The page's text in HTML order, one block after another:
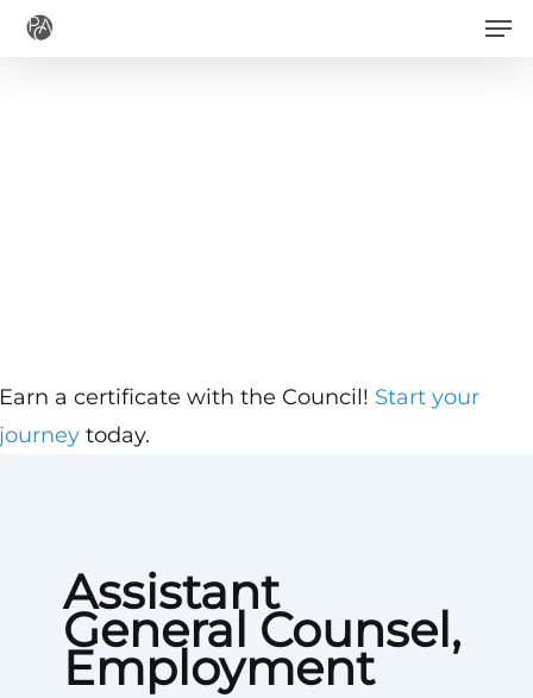
Skip
Assistant
General Counsel,
Employment
a certificate with the Council! Start your
today.